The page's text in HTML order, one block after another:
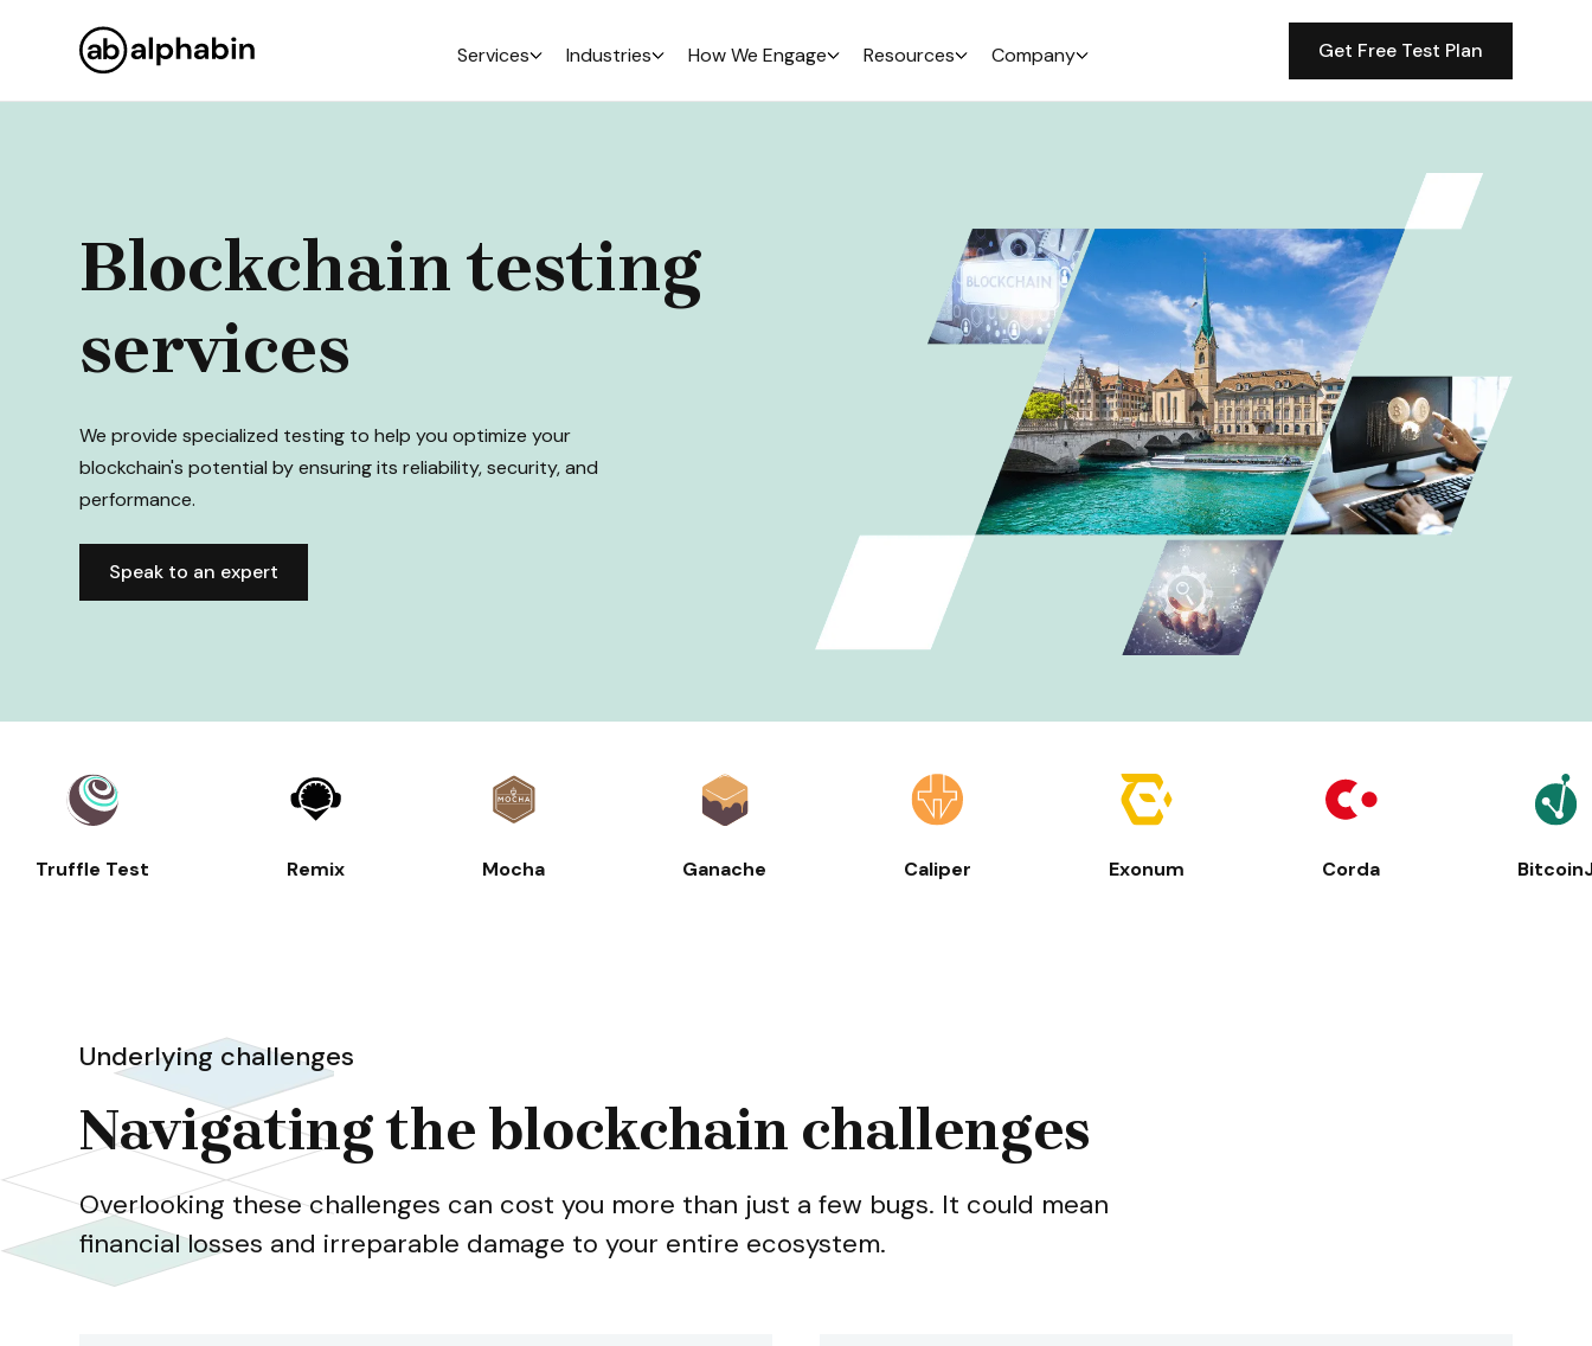
Services Industries How We Engage Resources Company Get Free Test Plan
Blockchain testing
services
We provide specialized testing to help you optimize your
blockchain's potential by ensuring its reliability, security, and
performance.
Speak to an expert
Truffle Test Remix Mocha Ganache Caliper Exonum Corda
Underlying challenges
Navigating the blockchain challenges
Overlooking these challenges can cost you more than just a few bugs. It could mean
financial losses and irreparable damage to your entire ecosystem.